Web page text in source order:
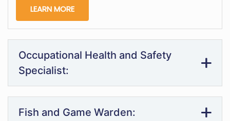
LEARN MORE
Occupational Health and Safety
Specialist:
Fish and Game Warden: